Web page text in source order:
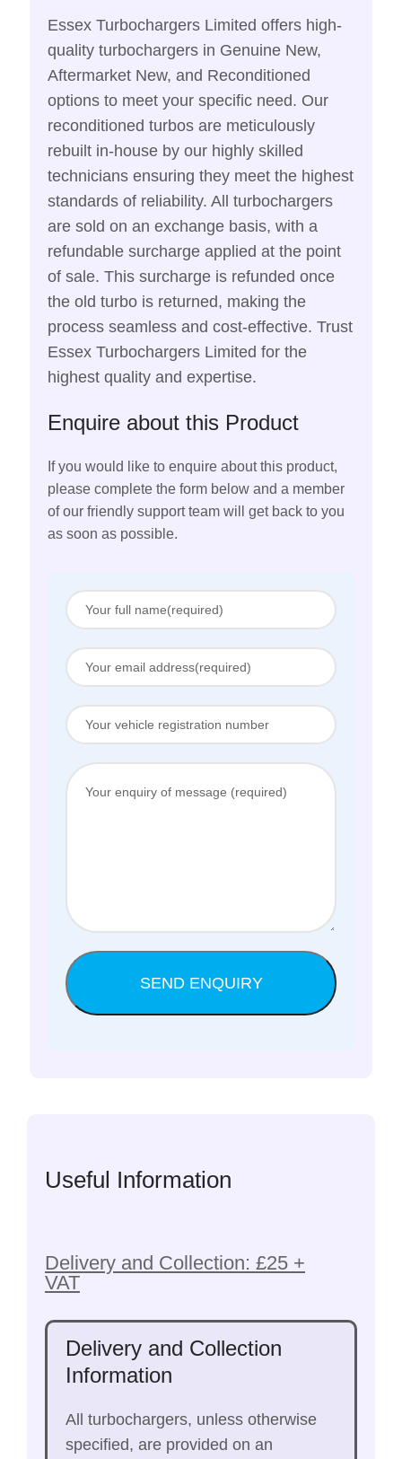
Essex Turbochargers Limited offers high-
quality turbochargers in Genuine New,
Aftermarket New, and Reconditioned
options to meet your specific need. Our
reconditioned turbos are meticulously
rebuilt in-house by our highly skilled
technicians ensuring they meet the highest
standards of reliability. All turbochargers
are sold on an exchange basis, with a
refundable surcharge applied at the point
of sale. This surcharge is refunded once
the old turbo is returned, making the
process seamless and cost-effective. Trust
Essex Turbochargers Limited for the
highest quality and expertise.
Enquire about this Product
If you would like to enquire about this product,
please complete the form below and a member
of our friendly support team will get back to you
as soon as possible.
Useful Information
Delivery and Collection: £25 +
VAT
Delivery and Collection
Information
All turbochargers, unless otherwise
specified, are provided on an